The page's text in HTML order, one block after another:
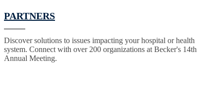
PARTNERS
Discover solutions to issues impacting your hospital or health
system. Connect with over 200 organizations at Becker's 14th
Annual Meeting.